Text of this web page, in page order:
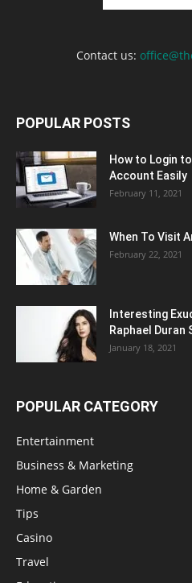
Contact us:
POPULAR POSTS
How to Login
Account Easily
February 11, 2021
When To Visit
February 22, 2021
Interesting
Raphael Duran
January 18, 2021
POPULAR CATEGORY
Entertainment
Business & Marketing
Home & Garden
Tips
Casino
Travel